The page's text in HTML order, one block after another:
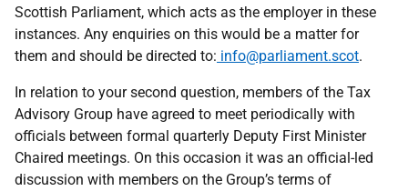
Scottish Parliament, which acts as the employer in these
instances. Any enquiries on this would be a matter for
them and should be directed to: info@parliament.scot.
In relation to your second question, members of the Tax
Advisory Group have agreed to meet periodically with
officials between formal quarterly Deputy First Minister
Chaired meetings. On this occasion it was an official-led
discussion with members on the Group’s terms of